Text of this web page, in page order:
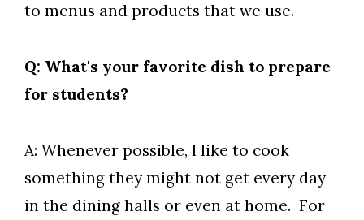
to menus and products that we use.
Q: What's your favorite dish to prepare
for students?
A: Whenever possible, I like to cook
something they might not get every day
in the dining halls or even at home. For